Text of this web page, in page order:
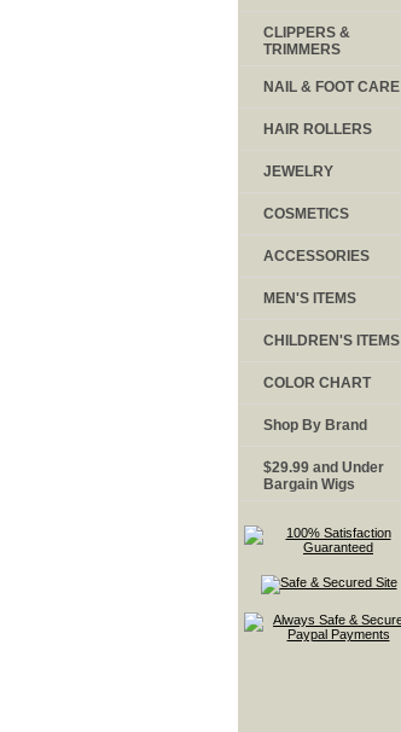
CLIPPERS &
TRIMMERS
NAIL & FOOT CARE
HAIR ROLLERS
JEWELRY
COSMETICS
ACCESSORIES
MEN'S ITEMS
CHILDREN'S ITEMS
COLOR CHART
Shop By Brand
$29.99 and Under
Bargain Wigs